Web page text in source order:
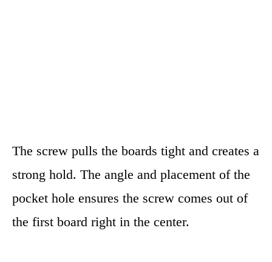
The screw pulls the boards tight and creates a
strong hold. The angle and placement of the
pocket hole ensures the screw comes out of
the first board right in the center.